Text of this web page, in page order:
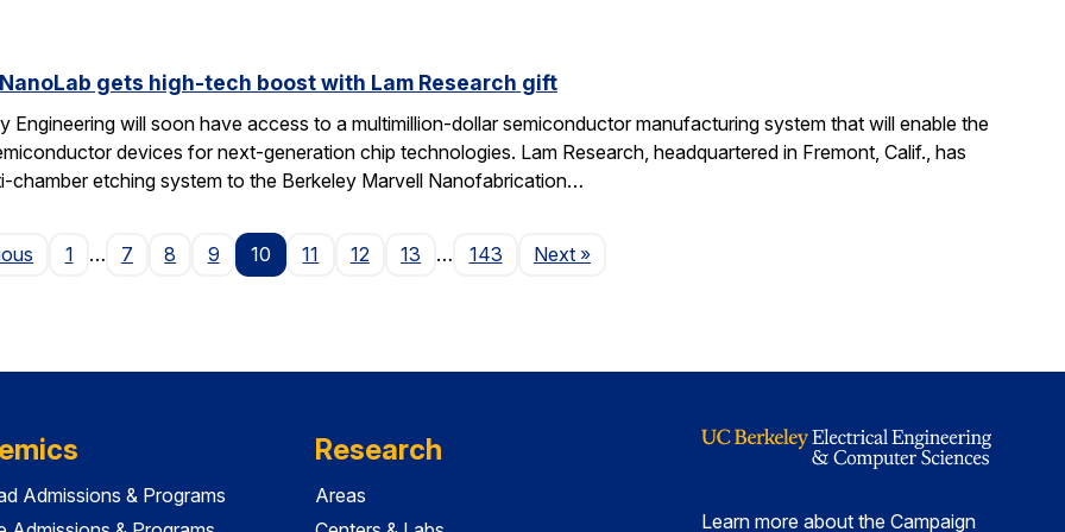
NanoLab gets high-tech boost with Lam Research gift
Engineering will soon have access to a multimillion-dollar semiconductor manufacturing system that will enable the
devices for next-generation chip technologies. Lam Research, headquartered in Fremont, Calif., has
chamber etching system to the Berkeley Marvell Nanofabrication…
Page
1 … 7 8 9 10 11 12 13 … 143 NextPage
»
Admissions & Programs
Research
Areas
Learn more about the Campaign